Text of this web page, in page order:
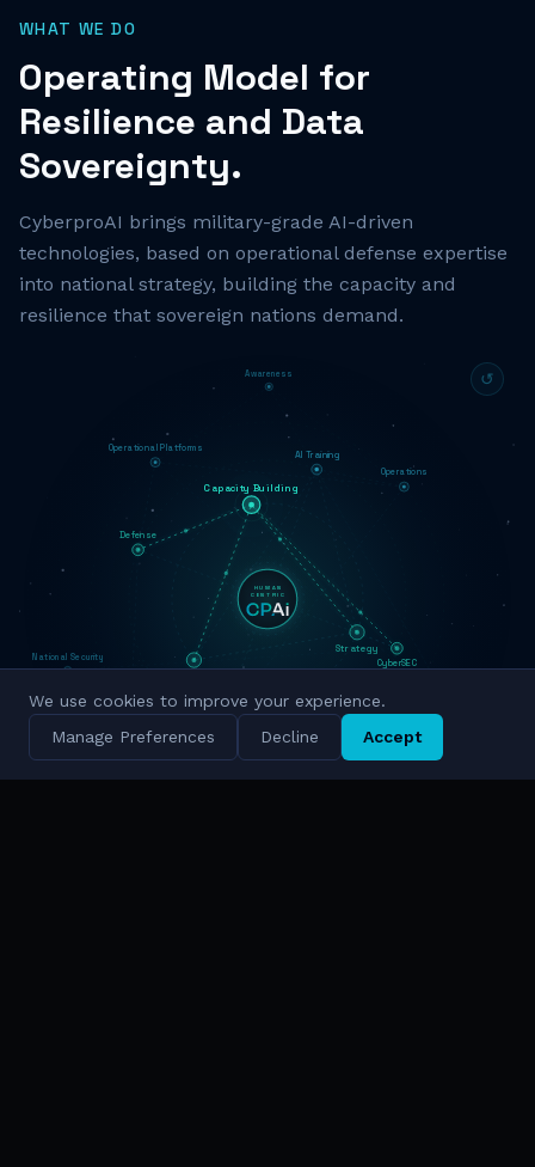
WHAT WE DO
Operating Model for
Resilience and Data
Sovereignty.
CyberproAI brings military-grade AI-driven
technologies, based on operational defense expertise
into national strategy, building the capacity and
resilience that sovereign nations demand.
↺
Strategy
Innovation
Capacity Building
AI Training
CyberSEC
Simulation
Defense
Operations
Military Grade
Operational Platforms
Awareness
Cyber Intelligence
National Security
HUMAN
CENTRIC
We use cookies to improve your experience.
Manage Preferences
Decline Accept